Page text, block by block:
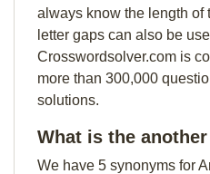
always know the length of
letter gaps can also be
Crosswordsolver.com is
more than 300,000
solutions.
What is the
We have 5 synonyms for